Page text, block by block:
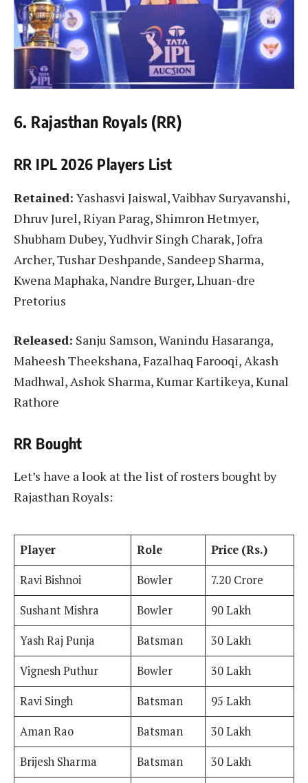
6. Rajasthan Royals (RR)
RR IPL 2026 Players List
Retained: Yashasvi Jaiswal, Vaibhav Suryavanshi,
Dhruv Jurel, Riyan Parag, Shimron Hetmyer,
Shubham Dubey, Yudhvir Singh Charak, Jofra
Archer, Tushar Deshpande, Sandeep Sharma,
Kwena Maphaka, Nandre Burger, Lhuan-dre
Pretorius
Released: Sanju Samson, Wanindu Hasaranga,
Maheesh Theekshana, Fazalhaq Farooqi, Akash
Madhwal, Ashok Sharma, Kumar Kartikeya, Kunal
Rathore
RR Bought
Let’s have a look at the list of rosters bought by
Rajasthan Royals:
Player Role
Price (Rs.)
Ravi Bishnoi
Bowler
7.20 Crore
Sushant Mishra
Bowler
90 Lakh
Yash Raj Punja
Batsman
30 Lakh
Vignesh Puthur
Bowler
30 Lakh
Ravi Singh
Batsman
95 Lakh
Aman Rao
Batsman
30 Lakh
Brijesh Sharma
Batsman
30 Lakh